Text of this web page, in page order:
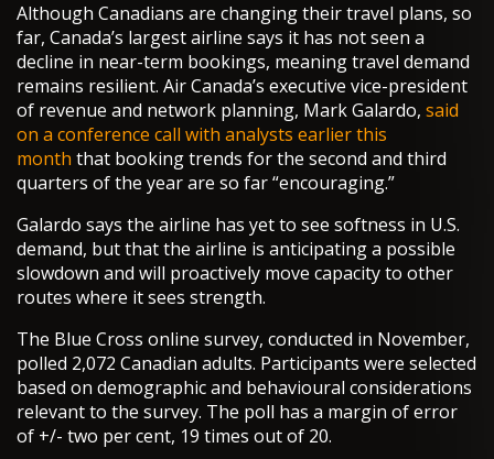
Although Canadians are changing their travel plans, so
far, Canada’s largest airline says it has not seen a
decline in near-term bookings, meaning travel demand
remains resilient. Air Canada’s executive vice-president
of revenue and network planning, Mark Galardo, said
on a conference call with analysts earlier this
month that booking trends for the second and third
quarters of the year are so far “encouraging.”
Galardo says the airline has yet to see softness in U.S.
demand, but that the airline is anticipating a possible
slowdown and will proactively move capacity to other
routes where it sees strength.
The Blue Cross online survey, conducted in November,
polled 2,072 Canadian adults. Participants were selected
based on demographic and behavioural considerations
relevant to the survey. The poll has a margin of error
of +/- two per cent, 19 times out of 20.